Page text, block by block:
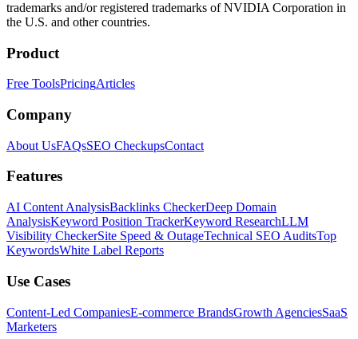
trademarks and/or registered trademarks of NVIDIA Corporation in
the U.S. and other countries.
Product
Free ToolsPricingArticles
Company
About UsFAQsSEO CheckupsContact
Features
AI Content AnalysisBacklinks CheckerDeep Domain
AnalysisKeyword Position TrackerKeyword ResearchLLM
Visibility CheckerSite Speed & OutageTechnical SEO AuditsTop
KeywordsWhite Label Reports
Use Cases
Content-Led CompaniesE-commerce BrandsGrowth AgenciesSaaS
Marketers